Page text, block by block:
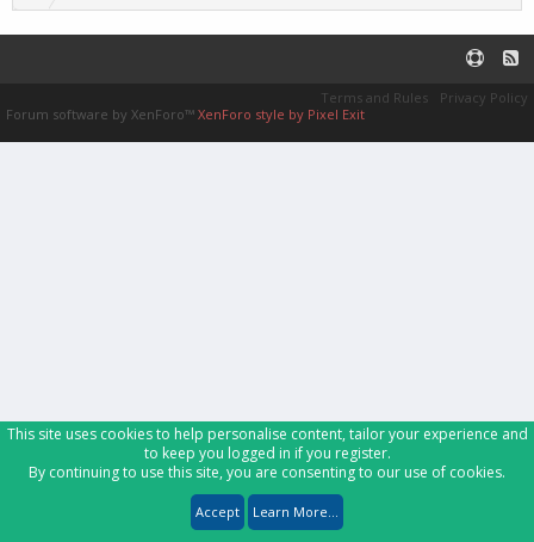
Terms and Rules
Privacy Policy
Forum software by XenForo™ XenForo style by Pixel Exit
This site uses cookies to help personalise content, tailor your experience and
to keep you logged in if you register.
By continuing to use this site, you are consenting to our use of cookies.
Accept Learn More...